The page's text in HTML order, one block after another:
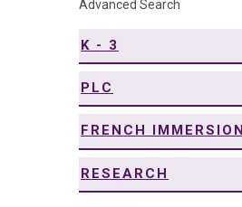
Advanced Search
K - 3
PLC
FRENCH IMMERSION
RESEARCH